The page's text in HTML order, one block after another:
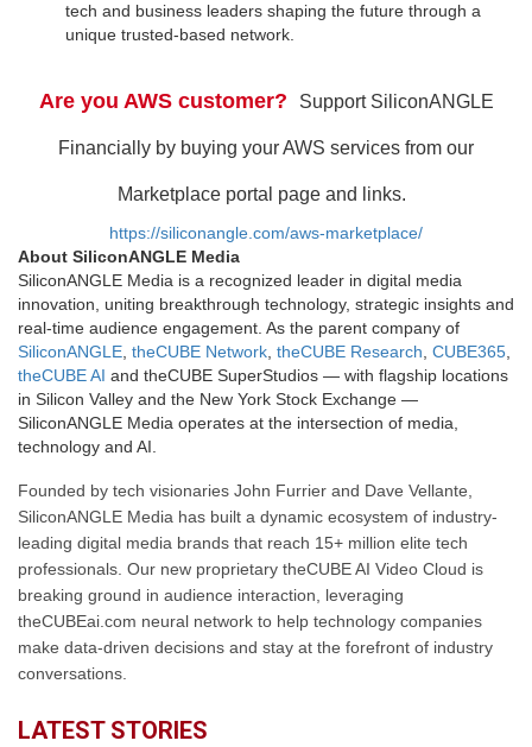
tech and business leaders shaping the future through a
unique trusted-based network.
Are you AWS customer? Support SiliconANGLE
Financially by buying your AWS services from our
Marketplace portal page and links.
https://siliconangle.com/aws-marketplace/
About SiliconANGLE Media
SiliconANGLE Media is a recognized leader in digital media
innovation, uniting breakthrough technology, strategic insights and
real-time audience engagement. As the parent company of
SiliconANGLE, theCUBE Network, theCUBE Research, CUBE365,
theCUBE AI and theCUBE SuperStudios — with flagship locations
in Silicon Valley and the New York Stock Exchange —
SiliconANGLE Media operates at the intersection of media,
technology and AI.
Founded by tech visionaries John Furrier and Dave Vellante,
SiliconANGLE Media has built a dynamic ecosystem of industry-
leading digital media brands that reach 15+ million elite tech
professionals. Our new proprietary theCUBE AI Video Cloud is
breaking ground in audience interaction, leveraging
theCUBEai.com neural network to help technology companies
make data-driven decisions and stay at the forefront of industry
conversations.
LATEST STORIES